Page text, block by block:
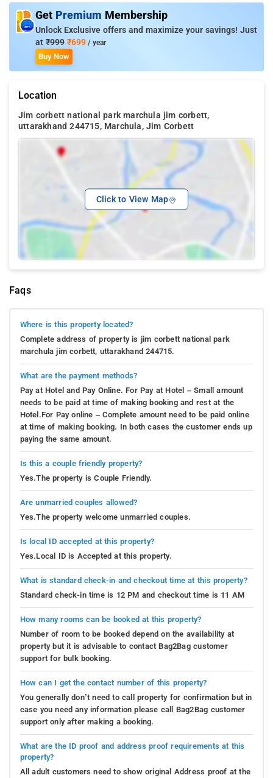
Get Premium Membership
Unlock Exclusive offers and maximize your savings! Just
at ₹999 ₹699 / year
Buy Now
Location
Jim corbett national park marchula jim corbett,
uttarakhand 244715, Marchula, Jim Corbett
Click to View Map
Faqs
Where is this property located?
Complete address of property is jim corbett national park
marchula jim corbett, uttarakhand 244715.
What are the payment methods?
Pay at Hotel and Pay Online. For Pay at Hotel – Small amount
needs to be paid at time of making booking and rest at the
Hotel.For Pay online – Complete amount need to be paid online
at time of making booking. In both cases the customer ends up
paying the same amount.
Is this a couple friendly property?
Yes.The property is Couple Friendly.
Are unmarried couples allowed?
Yes.The property welcome unmarried couples.
Is local ID accepted at this property?
Yes.Local ID is Accepted at this property.
What is standard check-in and checkout time at this property?
Standard check-in time is 12 PM and checkout time is 11 AM
How many rooms can be booked at this property?
Number of room to be booked depend on the availability at
property but it is advisable to contact Bag2Bag customer
support for bulk booking.
How can I get the contact number of this property?
You generally don’t need to call property for confirmation but in
case you need any information please call Bag2Bag customer
support only after making a booking.
What are the ID proof and address proof requirements at this
property?
All adult customers need to show original Address proof at the